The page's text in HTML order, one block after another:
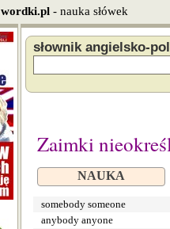
wordki.pl - nauka słówek
słownik angielsko-
Zaimki
NAUKA
somebody someone
anybody anyone